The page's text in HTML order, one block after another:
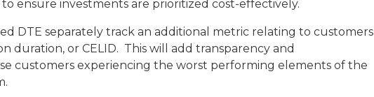
ensure investments are prioritized cost-effectively.
DTE separately track an additional metric relating to customers
duration, or CELID. This will add transparency and
customers experiencing the worst performing elements of the